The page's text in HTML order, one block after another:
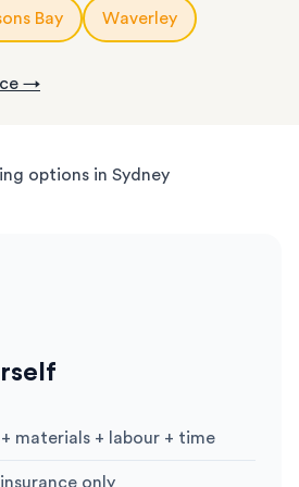
Bay Waverley
→
options in Sydney
materials + labour + time
only